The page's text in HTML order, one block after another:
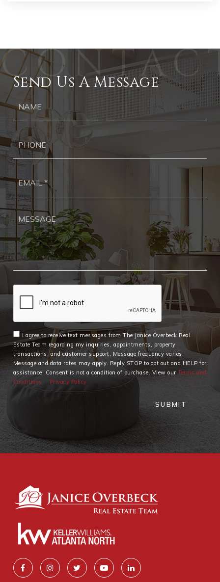
Send Us A Message
I agree to receive text messages from The Janice Overbeck Real
Estate Team regarding my inquiries, appointments, property
transactions, and customer support. Message frequency varies.
Message and data rates may apply. Reply STOP to opt out and HELP for
assistance. Consent is not a condition of purchase. View ourTerms and
Conditions
Privacy Policy
SUBMIT